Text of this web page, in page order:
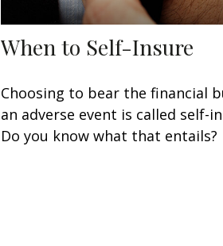
When to Self-Insure
Choosing to bear the financial
an adverse event is called self-
Do you know what that entails?